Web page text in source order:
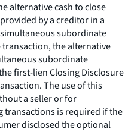
alternative cash to close
by a creditor in a
subordinate
the alternative
subordinate
first-lien Closing Disclosure
The use of this
a seller or for
is required if the
disclosed the optional